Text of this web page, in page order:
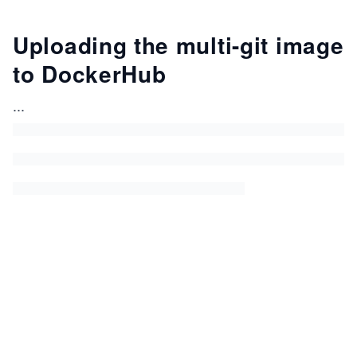
Uploading the multi-git image
to DockerHub
...